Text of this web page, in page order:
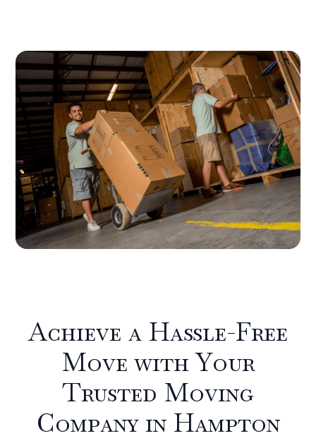
Achieve a Hassle-Free
Move with Your
Trusted Moving
Company in Hampton